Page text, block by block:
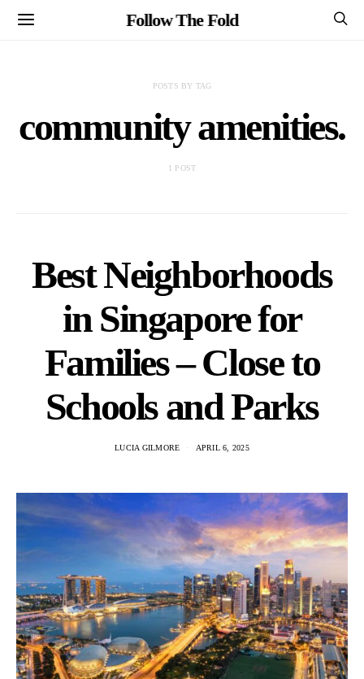
Follow The Fold
POSTS BY TAG
community amenities.
1 POST
Best Neighborhoods
in Singapore for
Families – Close to
Schools and Parks
LUCIA GILMORE APRIL 6, 2025